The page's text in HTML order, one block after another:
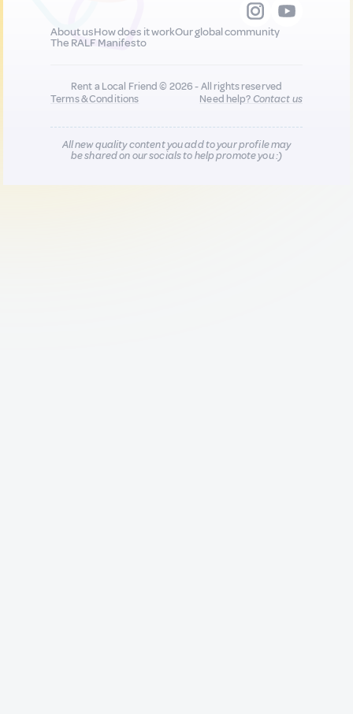
About usHow does it workOur global community
The RALF Manifesto
Rent a Local Friend © 2026 - All rights reserved
Terms & Conditions
Need help?Contact us
All new quality content you add to your profile may
be shared on our socials to help promote you :)